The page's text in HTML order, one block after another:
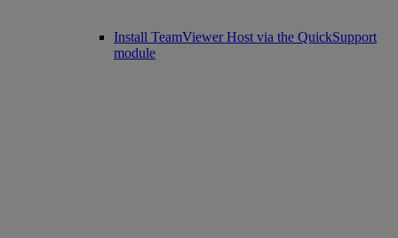
Install TeamViewer Host via the QuickSupport
module